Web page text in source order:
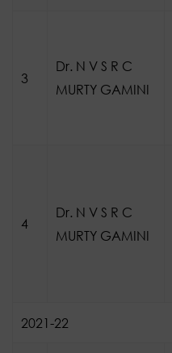
3
Dr. N V S R C
MURTY GAMINI
4
Dr. N V S R C
MURTY GAMINI
2021-22